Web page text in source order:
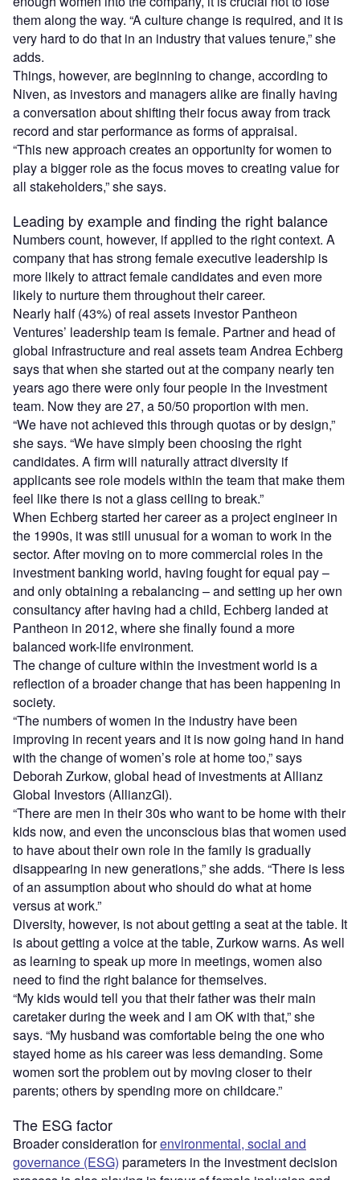
them along the way. “A culture change is required, and it is
very hard to do that in an industry that values tenure,” she
adds.
Things, however, are beginning to change, according to
Niven, as investors and managers alike are finally having
a conversation about shifting their focus away from track
record and star performance as forms of appraisal.
“This new approach creates an opportunity for women to
play a bigger role as the focus moves to creating value for
all stakeholders,” she says.
Leading by example and finding the right balance
Numbers count, however, if applied to the right context. A
company that has strong female executive leadership is
more likely to attract female candidates and even more
likely to nurture them throughout their career.
Nearly half (43%) of real assets investor Pantheon
Ventures’ leadership team is female. Partner and head of
global infrastructure and real assets team Andrea Echberg
says that when she started out at the company nearly ten
years ago there were only four people in the investment
team. Now they are 27, a 50/50 proportion with men.
“We have not achieved this through quotas or by design,”
she says. “We have simply been choosing the right
candidates. A firm will naturally attract diversity if
applicants see role models within the team that make them
feel like there is not a glass ceiling to break.”
When Echberg started her career as a project engineer in
the 1990s, it was still unusual for a woman to work in the
sector. After moving on to more commercial roles in the
investment banking world, having fought for equal pay –
and only obtaining a rebalancing – and setting up her own
consultancy after having had a child, Echberg landed at
Pantheon in 2012, where she finally found a more
balanced work-life environment.
The change of culture within the investment world is a
reflection of a broader change that has been happening in
society.
“The numbers of women in the industry have been
improving in recent years and it is now going hand in hand
with the change of women’s role at home too,” says
Deborah Zurkow, global head of investments at Allianz
Global Investors (AllianzGI).
“There are men in their 30s who want to be home with their
kids now, and even the unconscious bias that women used
to have about their own role in the family is gradually
disappearing in new generations,” she adds. “There is less
of an assumption about who should do what at home
versus at work.”
Diversity, however, is not about getting a seat at the table. It
is about getting a voice at the table, Zurkow warns. As well
as learning to speak up more in meetings, women also
need to find the right balance for themselves.
“My kids would tell you that their father was their main
caretaker during the week and I am OK with that,” she
says. “My husband was comfortable being the one who
stayed home as his career was less demanding. Some
women sort the problem out by moving closer to their
parents; others by spending more on childcare.”
The ESG factor
Broader consideration forenvironmental, social and
governance (ESG) parameters in the investment decision